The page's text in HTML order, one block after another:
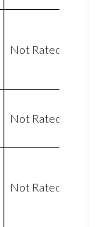
Not Rated
Not Rated
Not Rated